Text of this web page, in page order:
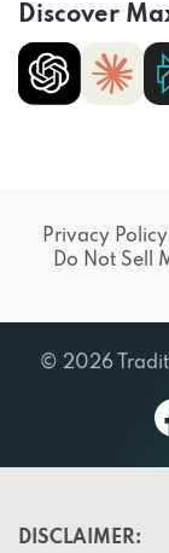
Discover
Privacy Policy
Do Not Sell
© 2026
DISCLAIMER: